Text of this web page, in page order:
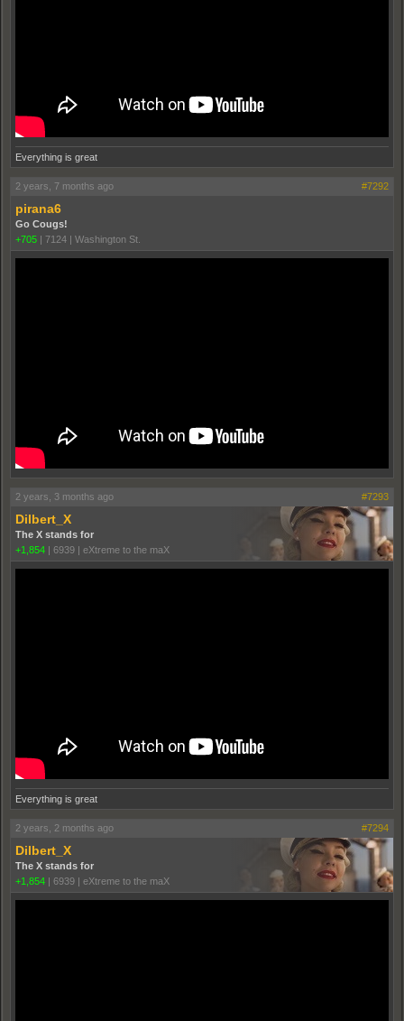
Everything is great
2 years, 7 months ago #7292
pirana6
Go Cougs!
+705 | 7124 | Washington St.
2 years, 3 months ago #7293
Dilbert_X
The X stands for
+1,854 | 6939 | eXtreme to the maX
Everything is great
2 years, 2 months ago #7294
Dilbert_X
The X stands for
+1,854 | 6939 | eXtreme to the maX